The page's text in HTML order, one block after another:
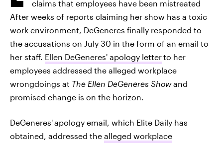
claims that employees have been mistreated
After weeks of reports claiming her show has a toxic
work environment, DeGeneres finally responded to
the accusations on July 30 in the form of an email to
her staff. Ellen DeGeneres' apology letterto her
employees addressed the alleged workplace
wrongdoings at The Ellen DeGeneres Showand
promised change is on the horizon.
DeGeneres'apology email, which Elite Daily has
obtained, addressed the alleged workplace